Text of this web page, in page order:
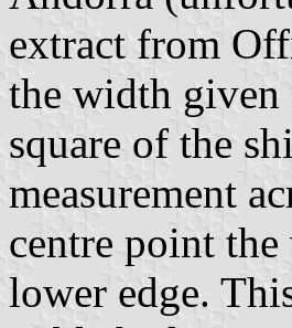
extract from
the width given
square of the
measurement
centre point
lower edge.